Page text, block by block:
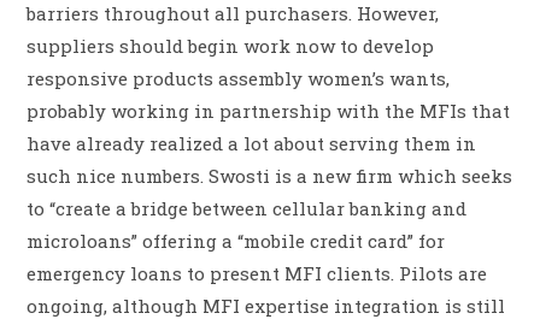
barriers throughout all purchasers. However,
suppliers should begin work now to develop
responsive products assembly women’s wants,
probably working in partnership with the MFIs that
have already realized a lot about serving them in
such nice numbers. Swosti is a new firm which seeks
to “create a bridge between cellular banking and
microloans” offering a “mobile credit card” for
emergency loans to present MFI clients. Pilots are
ongoing, although MFI expertise integration is still